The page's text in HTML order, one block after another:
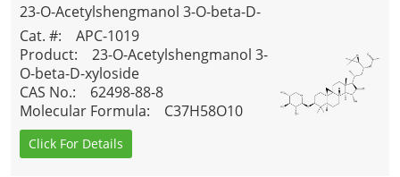
23-O-Acetylshengmanol 3-O-beta-D-
xyloside
Cat. #: APC-1019
Product: 23-O-Acetylshengmanol 3-
O-beta-D-xyloside
CAS No.: 62498-88-8
Molecular Formula: C37H58O10
Click For Details